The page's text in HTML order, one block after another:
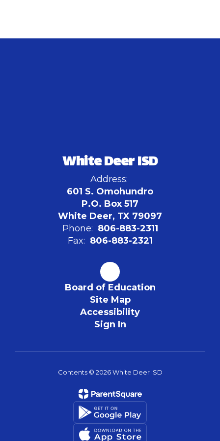
White Deer ISD
Address:
601 S. Omohundro
P.O. Box 517
White Deer, TX 79097
Phone: 806-883-2311
Fax: 806-883-2321
Board of Education
Site Map
Accessibility
Sign In
Contents © 2026 White Deer ISD